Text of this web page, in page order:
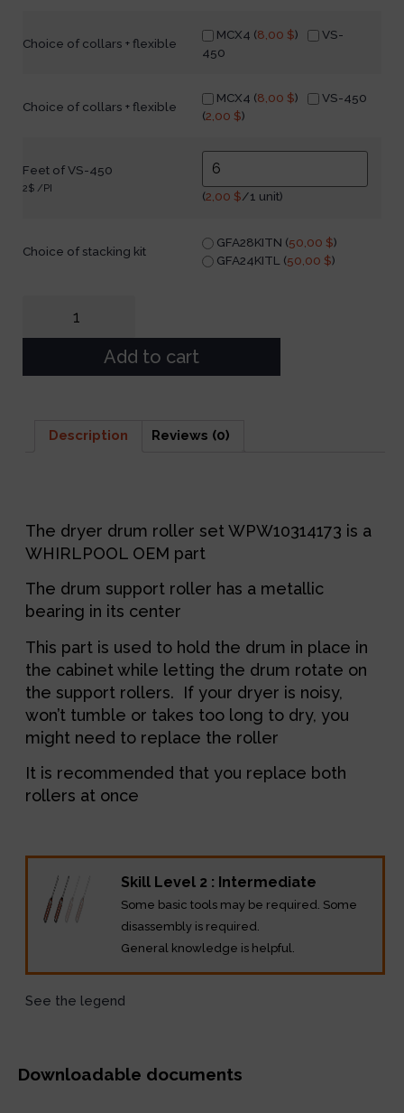
Choice of collars + flexible
MCX4 (8,00 $)
VS-
450
Choice of collars + flexible
MCX4 (8,00 $)
VS-450
(2,00 $)
Feet of VS-450
2$ /PI
(2,00 $/1 unit)
Choice of stacking kit
GFA28KITN (50,00 $)
GFA24KITL (50,00 $)
Add to cart
Description Reviews (0)
The dryer drum roller set WPW10314173 is a
WHIRLPOOL OEM part
The drum support roller has a metallic
bearing in its center
This part is used to hold the drum in place in
the cabinet while letting the drum rotate on
the support rollers. If your dryer is noisy,
won’t tumble or takes too long to dry, you
might need to replace the roller
It is recommended that you replace both
rollers at once
Skill Level 2 : Intermediate
Some basic tools may be required. Some
disassembly is required.
General knowledge is helpful.
See the legend
Downloadable documents